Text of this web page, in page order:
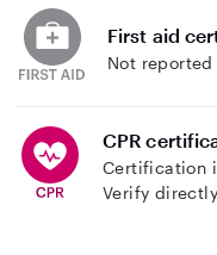
First aid
Not reported
CPR
Certification
Verify